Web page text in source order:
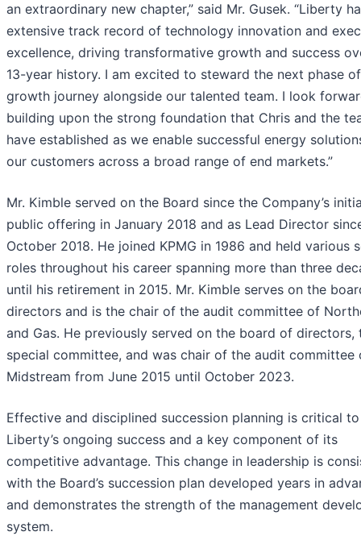
an extraordinary new chapter,” said Mr. Gusek. “Liberty
extensive track record of technology innovation and
excellence, driving transformative growth and success
13-year history. I am excited to steward the next phase
growth journey alongside our talented team. I look
building upon the strong foundation that Chris and the
have established as we enable successful energy
our customers across a broad range of end markets.”
Mr. Kimble served on the Board since the Company’s
public offering in January 2018 and as Lead Director
October 2018. He joined KPMG in 1986 and held various
roles throughout his career spanning more than three
until his retirement in 2015. Mr. Kimble serves on the
directors and is the chair of the audit committee of
and Gas. He previously served on the board of directors,
special committee, and was chair of the audit committee
Midstream from June 2015 until October 2023.
Effective and disciplined succession planning is critical to
Liberty’s ongoing success and a key component of its
competitive advantage. This change in leadership is
with the Board’s succession plan developed years in
and demonstrates the strength of the management
system.